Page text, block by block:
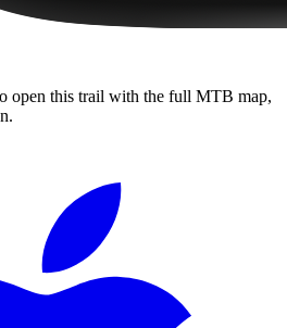
open this trail with the full MTB map,